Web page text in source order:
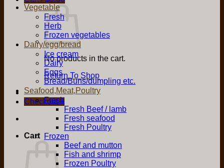
No products in the cart.
Return To Shop
Checkout +
Cart
Vegetable
Fresh
Herb
Frozen vegetables
Dairy/egg/bread
Ice cream
Dairy
Eggs
Bread/Buns/dumpling etc.
Seafood,Meat,Poultry
Fresh
Fresh Beef / lamb
Fresh seafood
Fresh Poultry
Frozen
Beef and mutton
Fish and shrimp
Frozen Poultry